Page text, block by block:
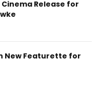
Release for
New Featurette for